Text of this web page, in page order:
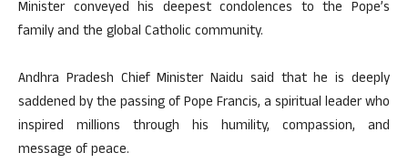
Minister conveyed his deepest condolences to the Pope’s
family and the global Catholic community.
Andhra Pradesh Chief Minister Naidu said that he is deeply
saddened by the passing of Pope Francis, a spiritual leader who
inspired millions through his humility, compassion, and
message of peace.